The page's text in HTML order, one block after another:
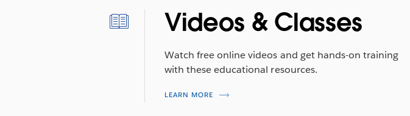
Videos & Classes
Watch free online videos and get hands-on training
with these educational resources.
LEARN MORE